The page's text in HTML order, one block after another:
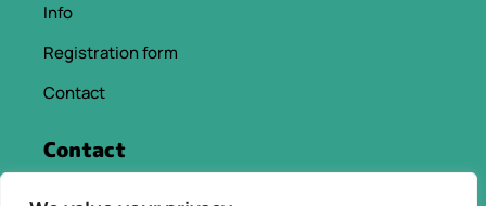
Info
Registration form
Contact
Contact
info@chaniacityapp.gr